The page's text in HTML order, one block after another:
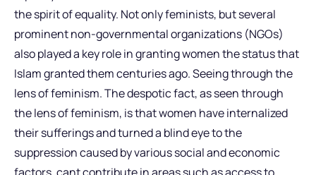
the spirit of equality. Not only feminists, but several
prominent non-governmental organizations (NGOs)
also played a key role in granting women the status that
Islam granted them centuries ago. Seeing through the
lens of feminism. The despotic fact, as seen through
the lens of feminism, is that women have internalized
their sufferings and turned a blind eye to the
suppression caused by various social and economic